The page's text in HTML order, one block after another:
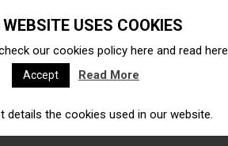
Ecosystem Startups
Acquisitions Business directory
Ecommerce Insurtech
USES COOKIES
our cookies policy here and read here
Accept Read More
details the cookies used in our website.